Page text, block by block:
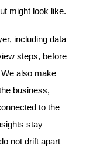
might look like.
including data
steps, before
also make
business,
to the
stay
not drift apart